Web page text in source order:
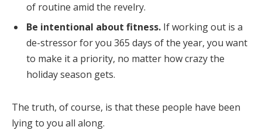
of routine amid the revelry.
Be intentional about fitness. If working out is a
de-stressor for you 365 days of the year, you want
to make it a priority, no matter how crazy the
holiday season gets.
The truth, of course, is that these people have been
lying to you all along.